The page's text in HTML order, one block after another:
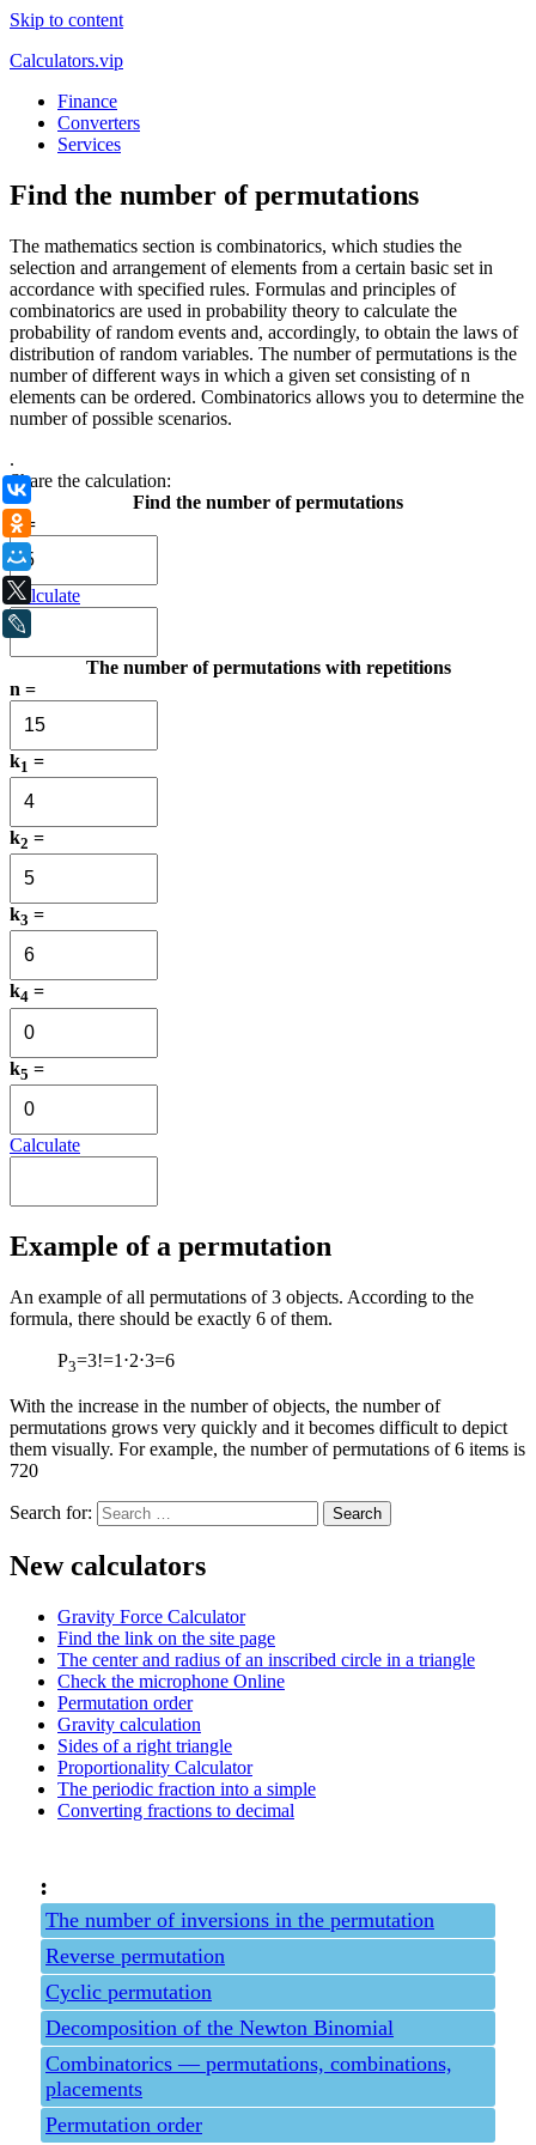
Skip to content
Calculators.vip
Finance
Converters
Services
Find the number of permutations
The mathematics section is combinatorics, which studies the
selection and arrangement of elements from a certain basic set in
accordance with specified rules. Formulas and principles of
combinatorics are used in probability theory to calculate the
probability of random events and, accordingly, to obtain the laws of
distribution of random variables. The number of permutations is the
number of different ways in which a given set consisting of n
elements can be ordered. Combinatorics allows you to determine the
number of possible scenarios.
.
Share the calculation:
Find the number of permutations
n =
Calculate
The number of permutations with repetitions
n =
k1 =
k2 =
k3 =
k4 =
k5 =
Calculate
Example of a permutation
An example of all permutations of 3 objects. According to the
formula, there should be exactly 6 of them.
P3=3!=1⋅2⋅3=6
With the increase in the number of objects, the number of
permutations grows very quickly and it becomes difficult to depict
them visually. For example, the number of permutations of 6 items is
720
Search for:
New calculators
Gravity Force Calculator
Find the link on the site page
The center and radius of an inscribed circle in a triangle
Check the microphone Online
Permutation order
Gravity calculation
Sides of a right triangle
Proportionality Calculator
The periodic fraction into a simple
Converting fractions to decimal
:
The number of inversions in the permutation
Reverse permutation
Cyclic permutation
Decomposition of the Newton Binomial
Combinatorics — permutations, combinations,
placements
Permutation order
ВКонтакте
X